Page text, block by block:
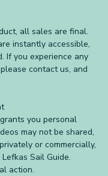
all sales are final.
instantly accessible,
If you experience any
contact us, and
you personal
may not be shared,
or commercially,
Sail Guide.
action.